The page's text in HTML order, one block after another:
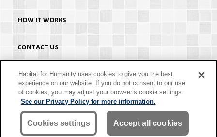
HOW IT WORKS
CONTACT US
HABITAT.ORG
©2026 Habitat for Humanity® International. All rights reserved. "Habitat for
Humanity®" is a registered service mark owned by Habitat for Humanity
International. Habitat® is a service mark of Habitat for Humanity International.
Habitat for Humanity® International is a tax-exempt 501(C)(3) nonprofit
organization. Your gift is tax-deductible as allowed by law.
Habitat for Humanity uses cookies to give you the best
experience on our website. If you do not consent to our use
of cookies, you may adjust your browser’s cookie settings.
See our Privacy Policy for more information.
Cookies settings Accept all cookies